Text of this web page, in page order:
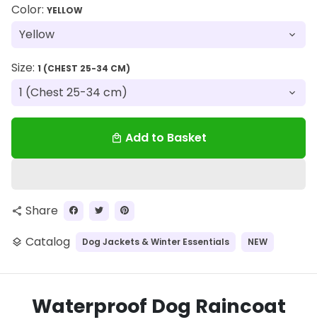
Color: YELLOW
Size: 1 (CHEST 25-34 CM)
local_mall Add to Basket
share Share
layers Catalog Dog Jackets & Winter Essentials NEW
Waterproof Dog Raincoat